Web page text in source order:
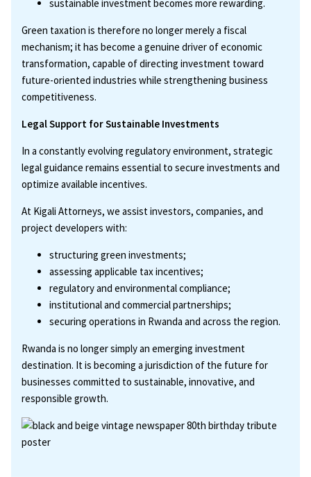
sustainable investment becomes more rewarding.
Green taxation is therefore no longer merely a fiscal
mechanism; it has become a genuine driver of economic
transformation, capable of directing investment toward
future-oriented industries while strengthening business
competitiveness.
Legal Support for Sustainable Investments
In a constantly evolving regulatory environment, strategic
legal guidance remains essential to secure investments and
optimize available incentives.
At Kigali Attorneys, we assist investors, companies, and
project developers with:
structuring green investments;
assessing applicable tax incentives;
regulatory and environmental compliance;
institutional and commercial partnerships;
securing operations in Rwanda and across the region.
Rwanda is no longer simply an emerging investment
destination. It is becoming a jurisdiction of the future for
businesses committed to sustainable, innovative, and
responsible growth.